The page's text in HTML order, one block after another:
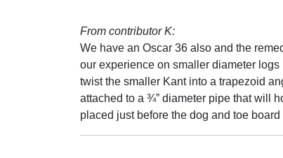
From contributor K:
We have an Oscar 36 also and the
our experience on smaller diameter
twist the smaller Kant into a trapezoid
attached to a ¾” diameter pipe that will
placed just before the dog and toe